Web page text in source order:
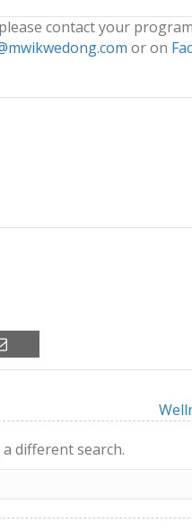
contact your
or on
different search.